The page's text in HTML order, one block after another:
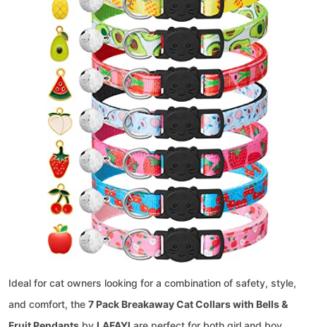
Ideal for cat owners looking for a combination of safety, style,
and comfort, the 7 Pack Breakaway Cat Collars with Bells &